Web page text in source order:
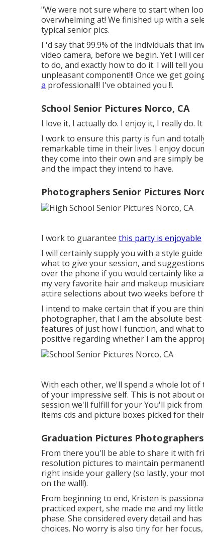
"We were not sure where to start when
overwhelming at! We finished up with a
typical senior pics.
I 'd say that 99.9% of the individuals that
video camera, before we begin. Yet I will
to do, and exactly how to do it. I will tell
unpleasant component!!! Once we get
a professional!!! I've obtained you !!.
School Senior Pictures Norco, CA
I love it, I actually do. I enjoy it, I really do.
I work to ensure this party is fun and
remarkable time in their lives. I enjoy
they come into their own and are simply
and the impact they intend to have.
Photographers Senior Pictures
I work to guarantee this party is enjoyable
I will certainly supply you with a style
what to give your session, and
over the phone if you would certainly like
my very favorite hair and makeup
attire selections about two weeks before
I intend to make certain that if you are
photographer, that I am the absolute
features of just how I function, and what
positive regarding whether I am the
With each other, we'll spend a whole lot
of your impressive self. This is not about
session we'll fulfill for your You'll pick from
items cds and picture boxes picked for
Graduation Pictures
From there you'll be able to share it with
resolution pictures to maintain
right inside your gallery (so lastly, your
on the wall!).
From beginning to end, Kristen is
practiced expert, she made me and my
phase. She considered every detail and
choices. No worry is also tiny for her